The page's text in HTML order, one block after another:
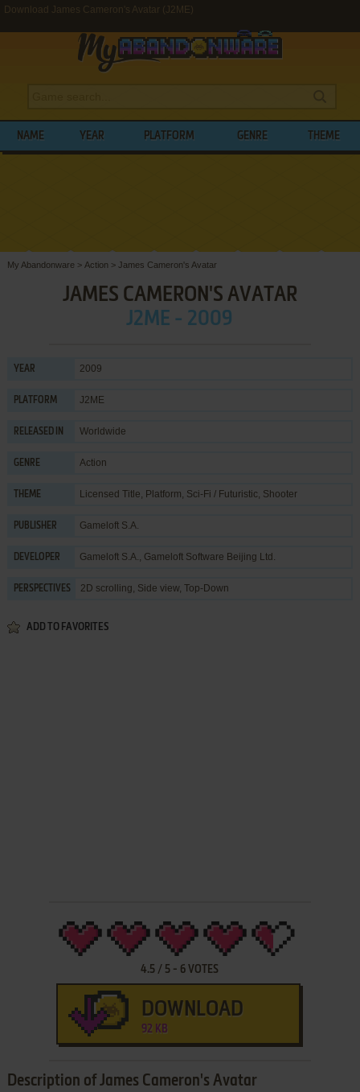
Download James Cameron's Avatar (J2ME)
NAME YEAR PLATFORM GENRE THEME
My Abandonware > Action > James Cameron's Avatar
JAMES CAMERON'S AVATAR
J2ME - 2009
YEAR 2009
PLATFORM J2ME
RELEASED IN Worldwide
GENRE Action
THEME Licensed Title, Platform, Sci-Fi / Futuristic, Shooter
PUBLISHER Gameloft S.A.
DEVELOPER Gameloft S.A., Gameloft Software Beijing Ltd.
PERSPECTIVES 2D scrolling, Side view, Top-Down
ADD TO FAVORITES
4.5 / 5 - 6 VOTES
DOWNLOAD
92 KB
Description of James Cameron's Avatar